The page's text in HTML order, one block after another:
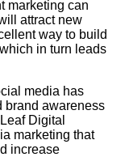
marketing can
attract new
way to build
in turn leads
media has
brand awareness
Digital
marketing that
increase